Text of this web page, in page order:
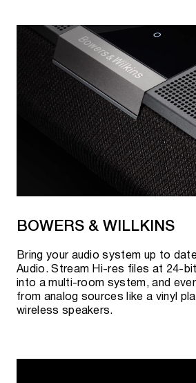
BOWERS & WILLKINS
Bring your audio system up to
Audio. Stream Hi-res files at 24-
into a multi-room system, and
from analog sources like a vinyl
wireless speakers.